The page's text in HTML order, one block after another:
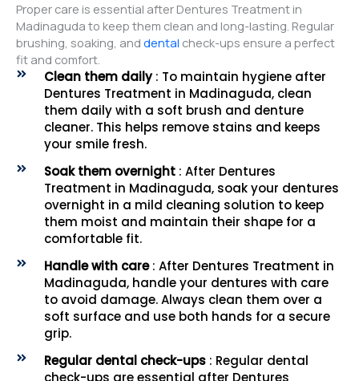
Proper care is essential after Dentures Treatment in
Madinaguda to keep them clean and long-lasting. Regular
brushing, soaking, and dental check-ups ensure a perfect
fit and comfort.
Clean them daily: To maintain hygiene after
Dentures Treatment in Madinaguda, clean
them daily with a soft brush and denture
cleaner. This helps remove stains and keeps
your smile fresh.
Soak them overnight : After Dentures
Treatment in Madinaguda, soak your dentures
overnight in a mild cleaning solution to keep
them moist and maintain their shape for a
comfortable fit.
Handle with care: After Dentures Treatment in
Madinaguda, handle your dentures with care
to avoid damage. Always clean them over a
soft surface and use both hands for a secure
grip.
Regular dental check-ups : Regular dental
check-ups are essential after Dentures